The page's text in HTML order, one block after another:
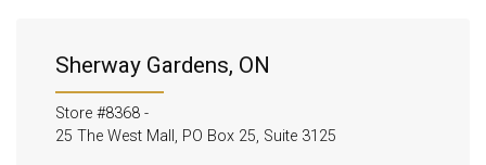
Sherway Gardens, ON
Store #8368 -
25 The West Mall, PO Box 25, Suite 3125